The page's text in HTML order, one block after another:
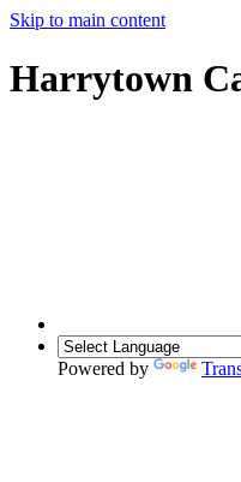
Skip to main content
Harrytown
Powered by